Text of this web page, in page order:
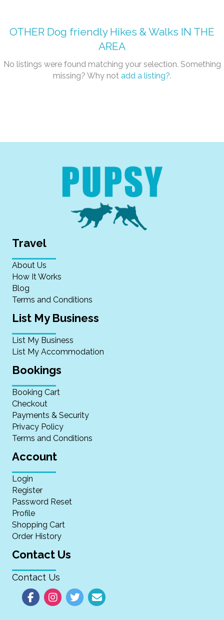
OTHER Dog friendly Hikes & Walks IN THE
AREA
No listings were found matching your selection. Something
missing? Why not add a listing?.
Travel
About Us
How It Works
Blog
Terms and Conditions
List My Business
List My Business
List My Accommodation
Bookings
Booking Cart
Checkout
Payments & Security
Privacy Policy
Terms and Conditions
Account
Login
Register
Password Reset
Profile
Shopping Cart
Order History
Contact Us
Contact Us